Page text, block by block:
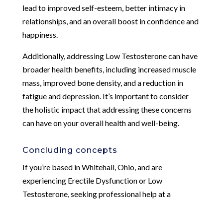
lead to improved self-esteem, better intimacy in
relationships, and an overall boost in confidence and
happiness.
Additionally, addressing Low Testosterone can have
broader health benefits, including increased muscle
mass, improved bone density, and a reduction in
fatigue and depression. It’s important to consider
the holistic impact that addressing these concerns
can have on your overall health and well-being.
Concluding concepts
If you’re based in Whitehall, Ohio, and are
experiencing Erectile Dysfunction or Low
Testosterone, seeking professional help at a